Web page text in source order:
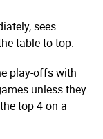
sees
table to top.
play-offs with
unless they
top 4 on a